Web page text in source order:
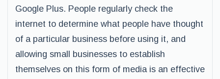
Google Plus. People regularly check the
internet to determine what people have thought
of a particular business before using it, and
allowing small businesses to establish
themselves on this form of media is an effective